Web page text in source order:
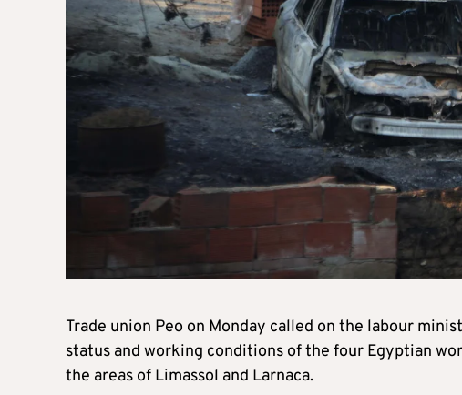
Trade union Peo on Monday called on the labour
status and working conditions of the four Egyptian
the areas of Limassol and Larnaca.